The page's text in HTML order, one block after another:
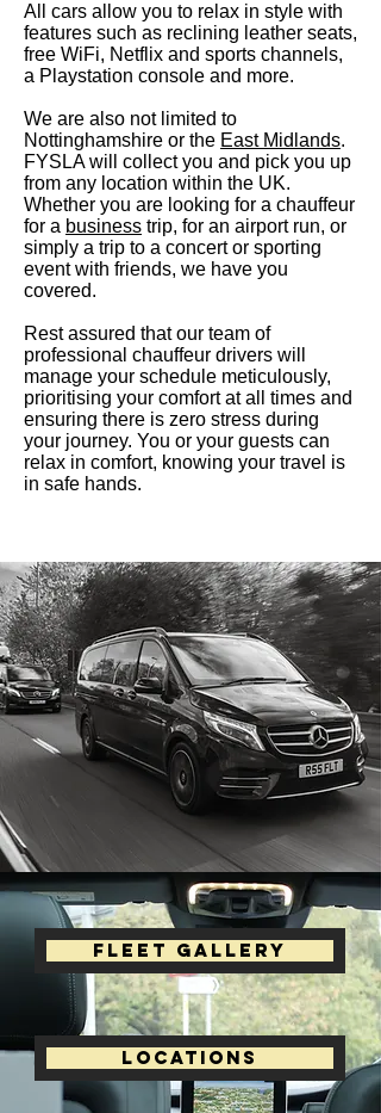
All cars allow you to relax in style with
features such as reclining leather seats,
free WiFi, Netflix and sports channels,
a Playstation console and more.
We are also not limited to
Nottinghamshire or the East Midlands.
FYSLA will collect you and pick you up
from any location within the UK.
Whether you are looking for a chauffeur
for a business trip, for an airport run, or
simply a trip to a concert or sporting
event with friends, we have you
covered.
Rest assured that our team of
professional chauffeur drivers will
manage your schedule meticulously,
prioritising your comfort at all times and
ensuring there is zero stress during
your journey. You or your guests can
relax in comfort, knowing your travel is
in safe hands.
Fleet Gallery
Locations